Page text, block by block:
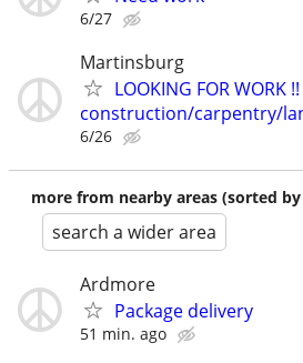
6/27
Martinsburg
LOOKING FOR WORK !!
construction/carpentry/
6/26
more from nearby areas (sorted
search a wider area
Ardmore
Package delivery
51 min. ago